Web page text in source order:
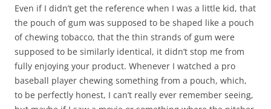
Even if I didn’t get the reference when I was a little kid, that
the pouch of gum was supposed to be shaped like a pouch
of chewing tobacco, that the thin strands of gum were
supposed to be similarly identical, it didn’t stop me from
fully enjoying your product. Whenever I watched a pro
baseball player chewing something from a pouch, which,
to be perfectly honest, I can’t really ever remember seeing,